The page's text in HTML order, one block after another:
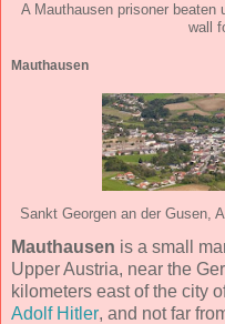
A Mauthausen prisoner
wall
Mauthausen
Sankt Georgen an der Gusen,
Mauthausen is a small
Upper Austria, near the
kilometers east of the city
Adolf Hitler, and not far